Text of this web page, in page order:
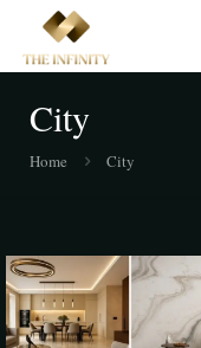
City
Home City